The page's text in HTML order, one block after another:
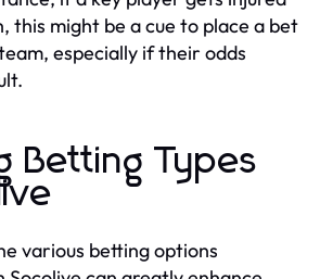
this might be a cue to place a bet
especially if their odds
Betting Types
various betting options